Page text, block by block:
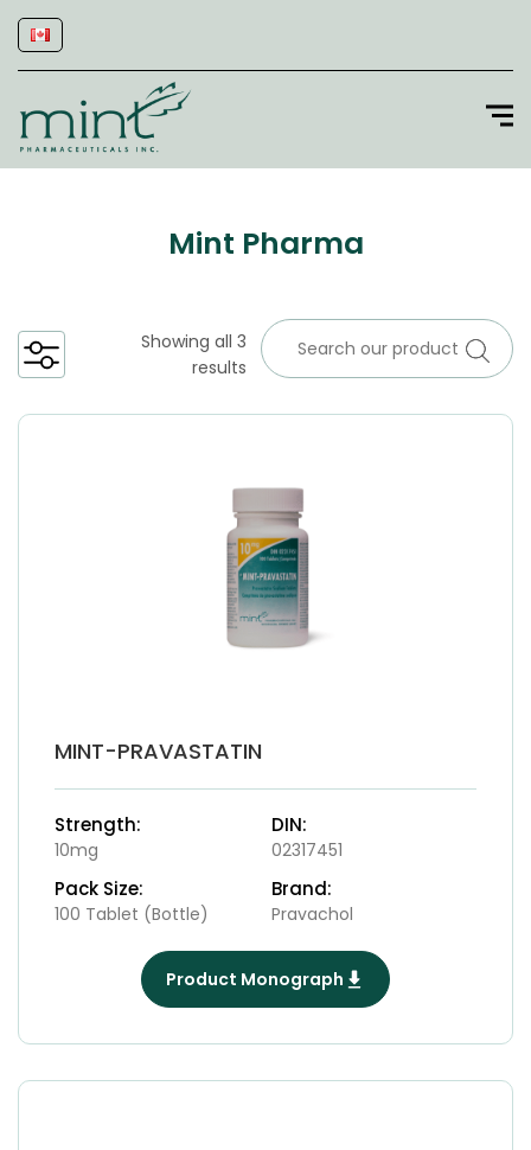
Mint Pharma
Showing all 3
results
MINT-PRAVASTATIN
Strength:
10mg
DIN:
02317451
Pack Size:
100 Tablet (Bottle)
Brand:
Pravachol
Product Monograph